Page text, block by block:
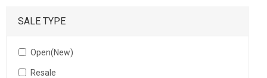
SALE TYPE
Open(New)
Resale